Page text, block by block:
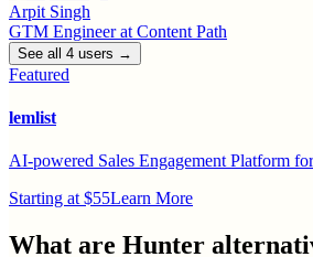
Arpit Singh
GTM Engineerat Content Path
See all 4 users →
Featured
lemlist
AI-powered Sales Engagement Platform
Starting at $55Learn More
What are Hunter